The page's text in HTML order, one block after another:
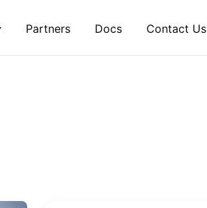
Partners Docs Contact Us